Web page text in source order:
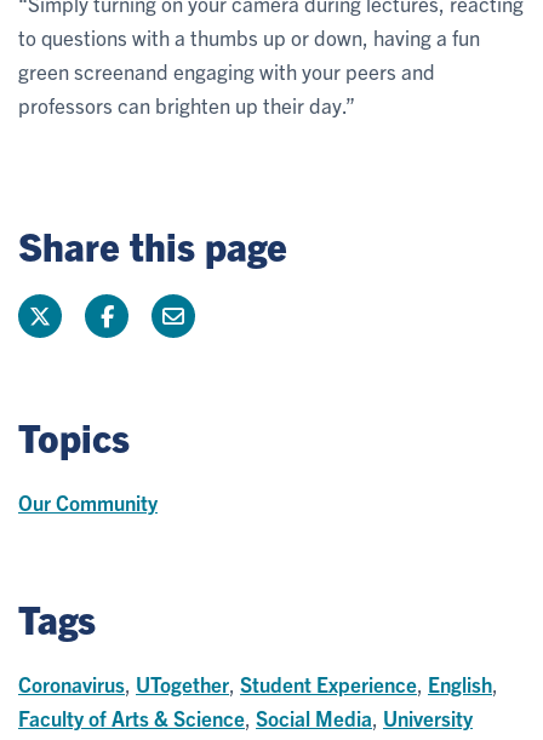
to questions with a thumbs up or down, having a fun
green screenand engaging with your peers and
professors can brighten up their day.”
Share this page
Topics
Our Community
Tags
Coronavirus UTogether Student Experience English
Faculty of Arts & Science Social Media University